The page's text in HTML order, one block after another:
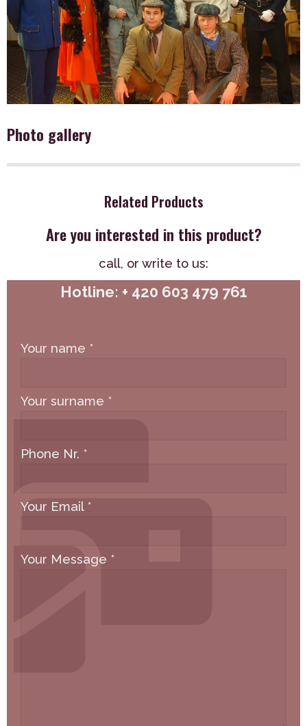
Photo gallery
Related Products
Are you interested in this product?
call, or write to us:
Hotline: + 420 603 479 761
Your name *
Your surname *
Phone Nr. *
Your Email *
Your Message *